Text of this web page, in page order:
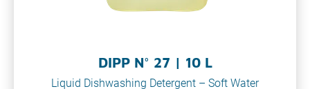
DIPP N° 27 | 10 L
Liquid Dishwashing Detergent – Soft Water